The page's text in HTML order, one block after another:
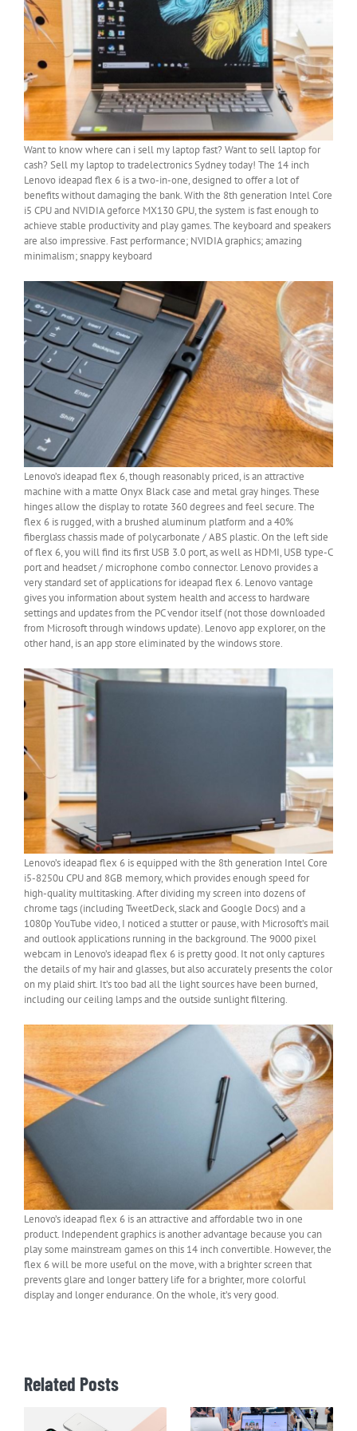
Want to know where can i sell my laptop fast? Want to sell laptop for
cash? Sell my laptop to tradelectronics Sydney today! The 14 inch
Lenovo ideapad flex 6 is a two-in-one, designed to offer a lot of
benefits without damaging the bank. With the 8th generation Intel Core
i5 CPU and NVIDIA geforce MX130 GPU, the system is fast enough to
achieve stable productivity and play games. The keyboard and speakers
are also impressive. Fast performance; NVIDIA graphics; amazing
minimalism; snappy keyboard
Lenovo’s ideapad flex 6, though reasonably priced, is an attractive
machine with a matte Onyx Black case and metal gray hinges. These
hinges allow the display to rotate 360 degrees and feel secure. The
flex 6 is rugged, with a brushed aluminum platform and a 40%
fiberglass chassis made of polycarbonate / ABS plastic. On the left side
of flex 6, you will find its first USB 3.0 port, as well as HDMI, USB type-C
port and headset / microphone combo connector. Lenovo provides a
very standard set of applications for ideapad flex 6. Lenovo vantage
gives you information about system health and access to hardware
settings and updates from the PC vendor itself (not those downloaded
from Microsoft through windows update). Lenovo app explorer, on the
other hand, is an app store eliminated by the windows store.
Lenovo’s ideapad flex 6 is equipped with the 8th generation Intel Core
i5-8250u CPU and 8GB memory, which provides enough speed for
high-quality multitasking. After dividing my screen into dozens of
chrome tags (including TweetDeck, slack and Google Docs) and a
1080p YouTube video, I noticed a stutter or pause, with Microsoft’s mail
and outlook applications running in the background. The 9000 pixel
webcam in Lenovo’s ideapad flex 6 is pretty good. It not only captures
the details of my hair and glasses, but also accurately presents the color
on my plaid shirt. It’s too bad all the light sources have been burned,
including our ceiling lamps and the outside sunlight filtering.
Lenovo’s ideapad flex 6 is an attractive and affordable two in one
product. Independent graphics is another advantage because you can
play some mainstream games on this 14 inch convertible. However, the
flex 6 will be more useful on the move, with a brighter screen that
prevents glare and longer battery life for a brighter, more colorful
display and longer endurance. On the whole, it’s very good.
Related Posts